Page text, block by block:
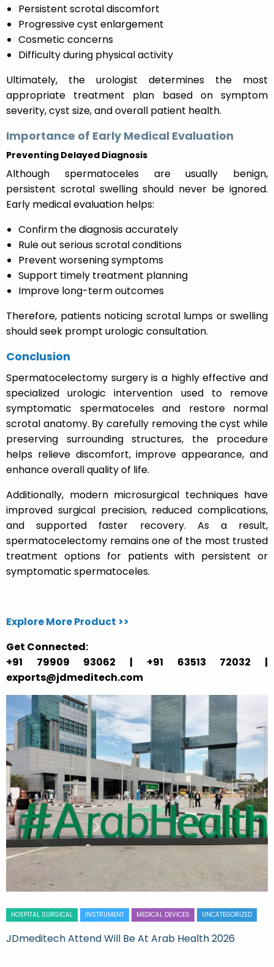
Persistent scrotal discomfort
Progressive cyst enlargement
Cosmetic concerns
Difficulty during physical activity
Ultimately, the urologist determines the most
appropriate treatment plan based on symptom
severity, cyst size, and overall patient health.
Importance of Early Medical Evaluation
Preventing Delayed Diagnosis
Although spermatoceles are usually benign,
persistent scrotal swelling should never be ignored.
Early medical evaluation helps:
Confirm the diagnosis accurately
Rule out serious scrotal conditions
Prevent worsening symptoms
Support timely treatment planning
Improve long-term outcomes
Therefore, patients noticing scrotal lumps or swelling
should seek prompt urologic consultation.
Conclusion
Spermatocelectomy surgery is a highly effective and
specialized urologic intervention used to remove
symptomatic spermatoceles and restore normal
scrotal anatomy. By carefully removing the cyst while
preserving surrounding structures, the procedure
helps relieve discomfort, improve appearance, and
enhance overall quality of life.
Additionally, modern microsurgical techniques have
improved surgical precision, reduced complications,
and supported faster recovery. As a result,
spermatocelectomy remains one of the most trusted
treatment options for patients with persistent or
symptomatic spermatoceles.
Explore More Product >>
Get Connected:
+91 79909 93062 | +91 63513 72032 |
exports@jdmeditech.com
HOSPITAL SURGICAL INSTRUMENT MEDICAL DEVICES UNCATEGORIZED
JDmeditech Attend Will Be At Arab Health 2026